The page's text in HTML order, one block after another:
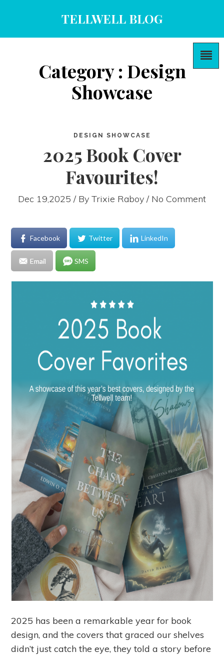
TELLWELL BLOG
Category : Design
Showcase
DESIGN SHOWCASE
2025 Book Cover
Favourites!
Dec 19,2025 / By Trixie Raboy / No Comment
Facebook Twitter LinkedIn
Email SMS
2025 has been a remarkable year for book
design, and the covers that graced our shelves
didn’t just catch the eye, they told a story before